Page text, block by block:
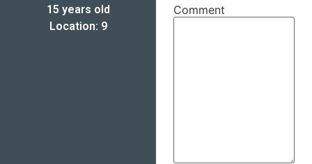
15 years old
Location: 9
Comment